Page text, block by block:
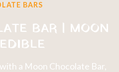
BARS
BAR | MOON
a Moon Chocolate Bar,